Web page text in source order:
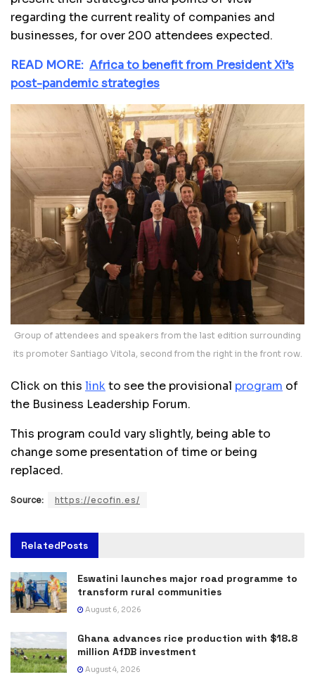
regarding the current reality of companies and
businesses, for over 200 attendees expected.
READ MORE: Africa to benefit from President Xi’s
post-pandemic strategies
Group of attendees and speakers from the last edition surrounding
its promoter Santiago Vitola, second from the right in the front row.
Click on this linkto see the provisional program of
the Business Leadership Forum.
This program could vary slightly, being able to
change some presentation of time or being
replaced.
Source: https://ecofin.es/
RelatedPosts
Eswatini launches major road programme to
transform rural communities
August 6, 2026
Ghana advances rice production with $18.8
million AfDB investment
August 4, 2026